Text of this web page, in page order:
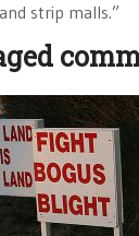
strip malls.”